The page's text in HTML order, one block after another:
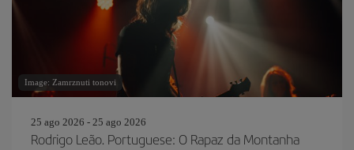
Image: Zamrznuti tonovi
25 ago 2026 - 25 ago 2026
Rodrigo Leão. Portuguese: O Rapaz da Montanha